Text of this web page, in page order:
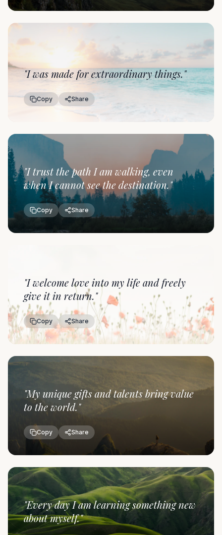
"I was made for extraordinary things."
Copy Share
"I trust the path I am walking, even
when I cannot see the destination."
Copy Share
"I welcome love into my life and freely
give it in return."
Copy Share
"My unique gifts and talents bring value
to the world."
Copy Share
"Every day I am learning something new
about myself."